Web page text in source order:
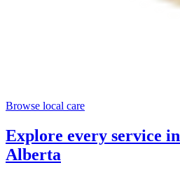
Browse local care
Explore every service in
Alberta